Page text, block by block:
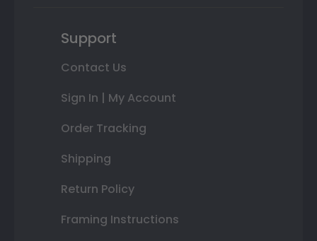
Support
Contact Us
Sign In | My Account
Order Tracking
Shipping
Return Policy
Framing Instructions